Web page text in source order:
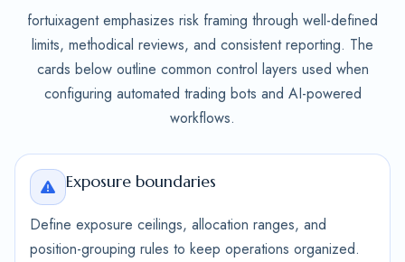
fortuixagent emphasizes risk framing through well-defined
limits, methodical reviews, and consistent reporting. The
cards below outline common control layers used when
configuring automated trading bots and AI-powered
workflows.
Exposure boundaries
Define exposure ceilings, allocation ranges, and
position-grouping rules to keep operations organized.